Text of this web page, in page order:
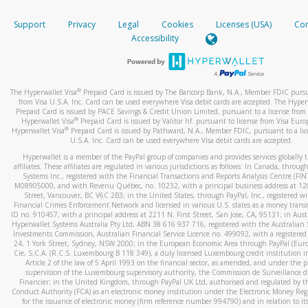
When you add a new payment method, we will send you a
text. You will need to enter this code to complete the
*Standard text messaging and/or data rates from your
How do I learn more about Samsung Pay?
For more information,click here.
How do I learn more about Google Pay?
For more information,click here.
your mobile device, include a screenshot of it in your email.
When you send an email tohw-spam@paypal.com
automatic message letting you know we received it.
activityhere.
Support Privacy Legal Cookies Licenses (USA)
Accessibility
The Hyperwallet Visa® Prepaid Card is issued by The Bancorp Bank, N.A., Member FDIC
from Visa U.S.A. Inc. Card can be used everywhere Visa debit cards are accepted. The
Prepaid Card is issued by PACE Savings & Credit Union Limited, pursuant to a license from
Hyperwallet Visa® Prepaid Card is issued by Valitor hf. pursuant to license from Visa
Hyperwallet Visa®Prepaid Card is issued by Pathward, N.A., Member FDIC, pursuant to a
U.S.A. Inc. Card can be used everywhere Visa debit cards are accepted.
Hyperwallet is a member of the PayPal group of companies and provides services globally
affiliates. These affiliates are regulated in various jurisdictions as follows: In Canada,
Systems Inc., registered with the Financial Transactions and Reports Analysis Centre
M08905000, and with Revenu Québec, no. 10232, with a principal business address at
Street, Vancouver, BC V6C 2B3; in the United States, through PayPal, Inc., registered
Financial Crimes Enforcement Network and licensed in various U.S. states as a money
ID no. 910457, with a principal address at 2211 N. First Street, San Jose, CA, 95131; in
Hyperwallet Systems Australia Pty Ltd, ABN 38 616 937 716, registered with the Australian
Investments Commission, Australian Financial Service Licence no. 499092, with a registered
24, 1 York Street, Sydney, NSW 2000; in the European Economic Area through PayPal
Cie, S.C.A. (R.C.S. Luxembourg B 118 349), a duly licensed Luxembourg credit institution
Article 2 of the law of 5 April 1993 on the financial sector, as amended, and under the
supervision of the Luxembourg supervisory authority, the Commission de Surveillance
Financier; in the United Kingdom, through PayPal UK Ltd, authorised and regulated by
Conduct Authority (FCA) as an electronic money institution under the Electronic Money
for the issuance of electronic money (firm reference number 994790) and in relation to